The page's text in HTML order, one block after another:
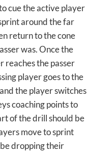
cue the active player
around the far
return to the cone
was. Once the
reaches the passer
player goes to the
the player switches
coaching points to
of the drill should be
move to sprint
dropping their